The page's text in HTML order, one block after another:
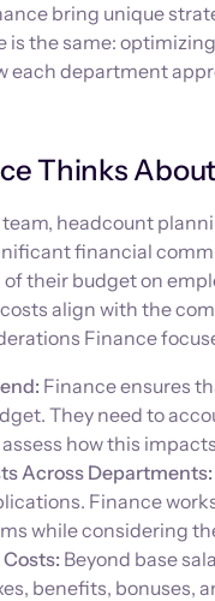
bring unique
is the same:
each department
Thinks
headcount
financial
of their budget on
align with the
Finance
Finance ensures
They need to
how this
Across Departments:
Finance
while considering
Beyond base
benefits, bonuses,